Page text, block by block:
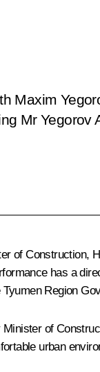
Maxim
Mr Yegorov
of Construction,
has a
Region
of
urban